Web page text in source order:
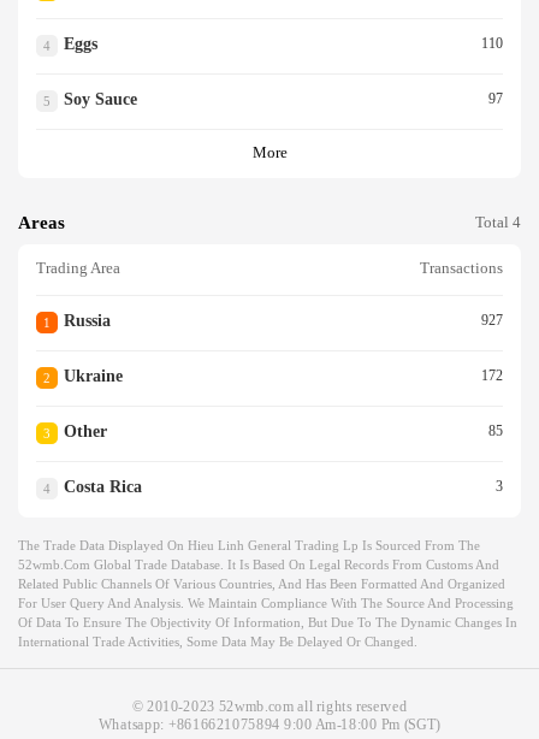
4 Eggs 110
5 Soy Sauce 97
More
Areas Total 4
Trading Area Transactions
1 Russia 927
2 Ukraine 172
3 Other 85
4 Costa Rica 3
The Trade Data Displayed On Hieu Linh General Trading Lp Is Sourced From The
52wmb.com Global Trade Database. It Is Based On Legal Records From Customs And
Related Public Channels Of Various Countries, And Has Been Formatted And Organized
For User Query And Analysis. We Maintain Compliance With The Source And Processing
Of Data To Ensure The Objectivity Of Information, But Due To The Dynamic Changes In
International Trade Activities, Some Data May Be Delayed Or Changed.
© 2010-2023 52wmb.com all rights reserved
Whatsapp: +8616621075894 9:00 Am-18:00 Pm (SGT)